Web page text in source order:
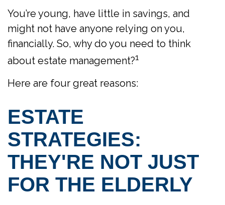
You’re young, have little in savings, and
might not have anyone relying on you,
financially. So, why do you need to think
about estate management?1
Here are four great reasons:
ESTATE
STRATEGIES:
THEY'RE NOT JUST
FOR THE ELDERLY